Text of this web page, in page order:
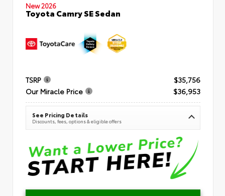
New 2026
Toyota Camry SE Sedan
TSRP
$35,756
Our Miracle Price
$36,953
See Pricing Details
Discounts, fees, options & eligible offers